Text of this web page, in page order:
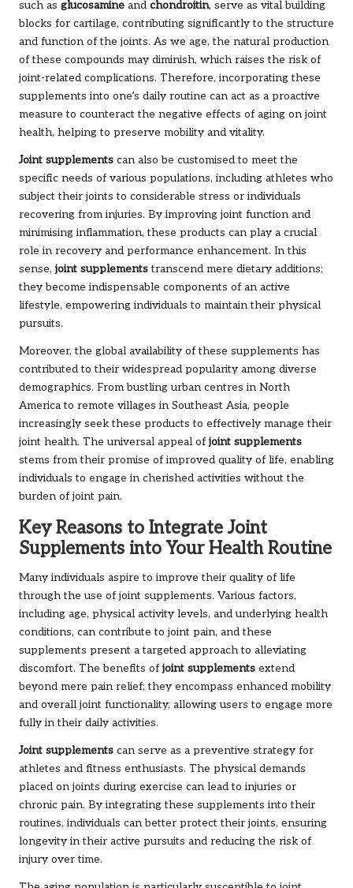
such as glucosamine and chondroitin, serve as vital building
blocks for cartilage, contributing significantly to the structure
and function of the joints. As we age, the natural production
of these compounds may diminish, which raises the risk of
joint-related complications. Therefore, incorporating these
supplements into one’s daily routine can act as a proactive
measure to counteract the negative effects of aging on joint
health, helping to preserve mobility and vitality.
Joint supplements can also be customised to meet the
specific needs of various populations, including athletes who
subject their joints to considerable stress or individuals
recovering from injuries. By improving joint function and
minimising inflammation, these products can play a crucial
role in recovery and performance enhancement. In this
sense, joint supplementstranscend mere dietary additions;
they become indispensable components of an active
lifestyle, empowering individuals to maintain their physical
pursuits.
Moreover, the global availability of these supplements has
contributed to their widespread popularity among diverse
demographics. From bustling urban centres in North
America to remote villages in Southeast Asia, people
increasingly seek these products to effectively manage their
joint health. The universal appeal of joint supplements
stems from their promise of improved quality of life, enabling
individuals to engage in cherished activities without the
burden of joint pain.
Key Reasons to Integrate Joint
Supplements into Your Health Routine
Many individuals aspire to improve their quality of life
through the use of joint supplements. Various factors,
including age, physical activity levels, and underlying health
conditions, can contribute to joint pain, and these
supplements present a targeted approach to alleviating
discomfort. The benefits of joint supplements extend
beyond mere pain relief; they encompass enhanced mobility
and overall joint functionality, allowing users to engage more
fully in their daily activities.
Joint supplements can serve as a preventive strategy for
athletes and fitness enthusiasts. The physical demands
placed on joints during exercise can lead to injuries or
chronic pain. By integrating these supplements into their
routines, individuals can better protect their joints, ensuring
longevity in their active pursuits and reducing the risk of
injury over time.